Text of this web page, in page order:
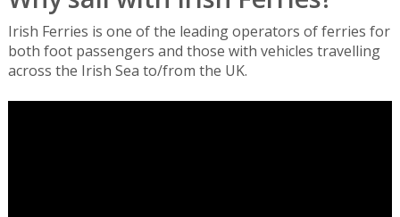
Irish Ferries is one of the leading operators of ferries for
both foot passengers and those with vehicles travelling
across the Irish Sea to/from the UK.